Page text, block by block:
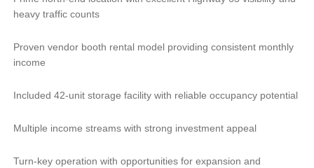
heavy traffic counts
Proven vendor booth rental model providing consistent monthly
income
Included 42-unit storage facility with reliable occupancy potential
Multiple income streams with strong investment appeal
Turn-key operation with opportunities for expansion and